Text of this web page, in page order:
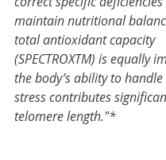
maintain nutritional
total antioxidant capacity
(SPECTROXTM) is equally
the body’s ability to
stress contributes
telomere length."*